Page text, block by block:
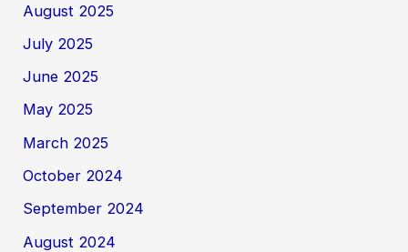
August 2025
July 2025
June 2025
May 2025
March 2025
October 2024
September 2024
August 2024